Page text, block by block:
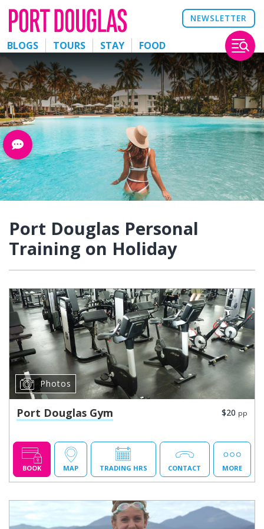
NEWSLETTER
BLOGS TOURS STAY FOOD
Port Douglas Personal
Training on Holiday
Photos
Port Douglas Gym $20 pp
BOOK MAP TRADING HRS CONTACT MORE